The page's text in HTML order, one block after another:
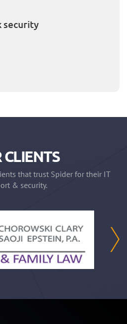
security
CLIENTS
that trust Spider for their IT
& security.